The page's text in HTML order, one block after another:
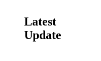
Latest
Update